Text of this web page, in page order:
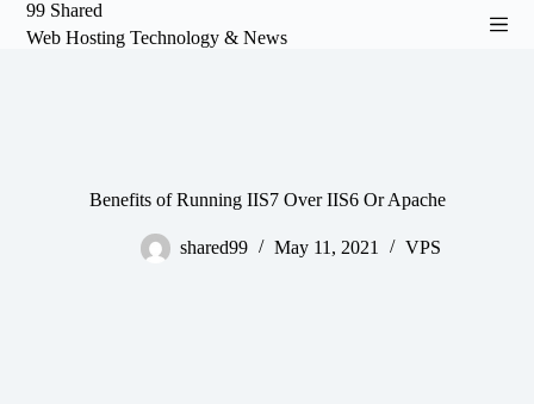
S
k
99 Shared
Web Hosting Technology & News
Benefits of Running IIS7 Over IIS6 Or Apache
shared99 May 11, 2021 VPS